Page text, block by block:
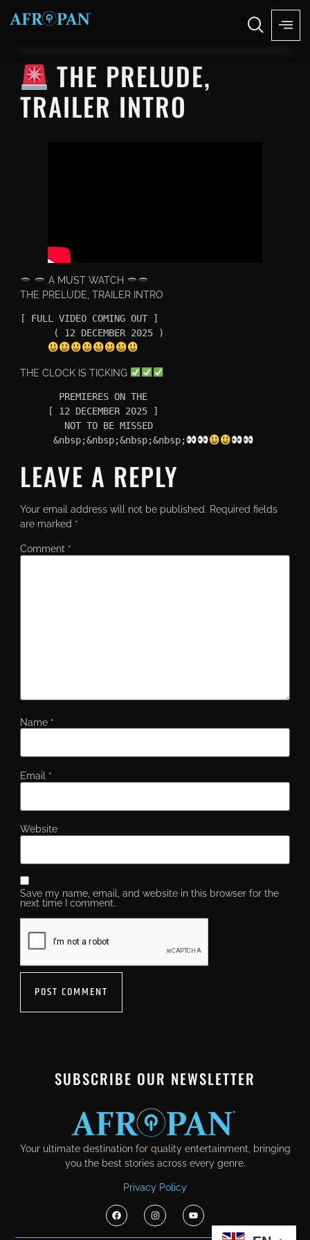
THE PRELUDE,
TRAILER INTRO
A MUST WATCH
THE PRELUDE, TRAILER INTRO
[ FULL VIDEO COMING OUT ]
THE CLOCK IS TICKING
      &nbsp;&nbsp;&nbsp;&nbsp;
LEAVE A REPLY
Your email address will not be published. Required fields
are marked *
Comment *
Name *
Email *
Website
Save my name, email, and website in this browser for the
next time I comment.
SUBSCRIBE OUR NEWSLETTER
Your ultimate destination for quality entertainment, bringing
you the best stories across every genre.
Privacy Policy